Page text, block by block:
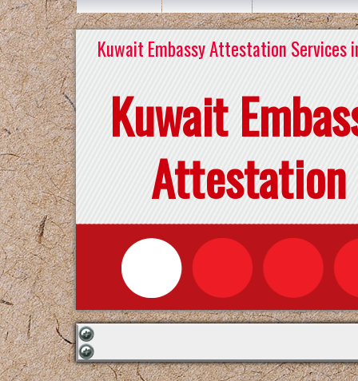
Kuwait Embassy Attestation Services
Kuwait
Attestation